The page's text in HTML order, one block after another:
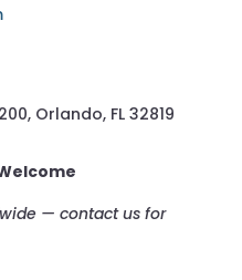
Orlando, FL 32819
— contact us for